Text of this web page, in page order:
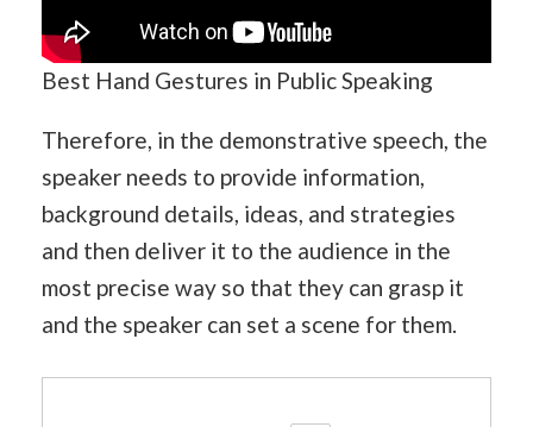
Best Hand Gestures in Public Speaking
Therefore, in the demonstrative speech, the
speaker needs to provide information,
background details, ideas, and strategies
and then deliver it to the audience in the
most precise way so that they can grasp it
and the speaker can set a scene for them.